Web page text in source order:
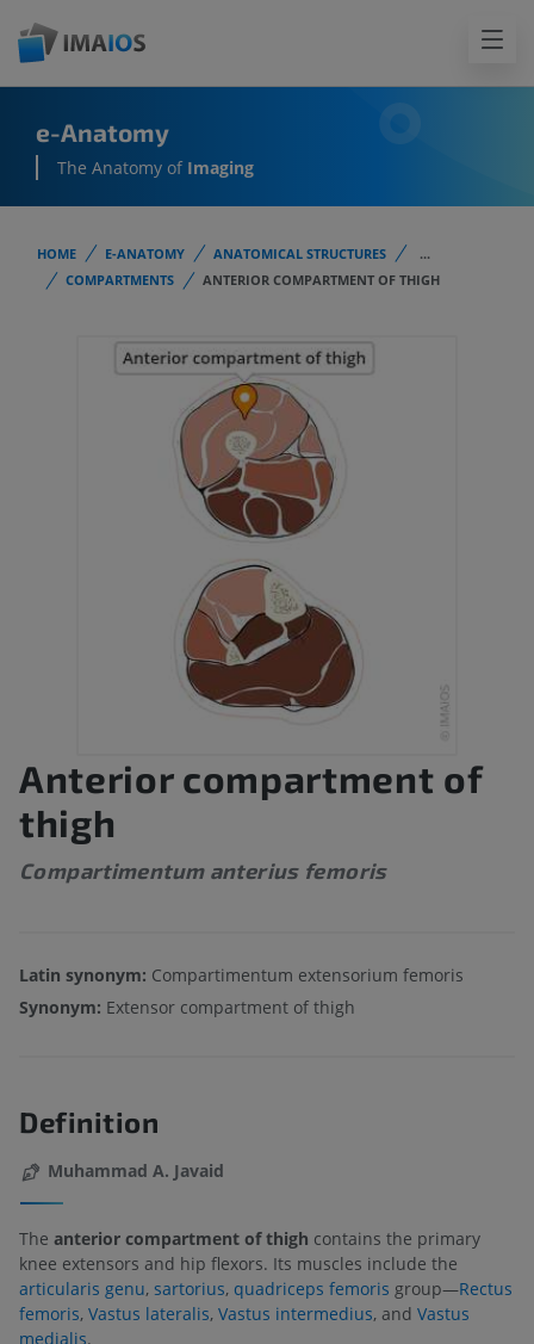
e-Anatomy
The Anatomy of Imaging
HOME E-ANATOMY ANATOMICAL STRUCTURES
...
COMPARTMENTS
ANTERIOR COMPARTMENT OF THIGH
Anterior compartment of
thigh
Compartimentum anterius femoris
Latin synonym: Compartimentum extensorium femoris
Synonym: Extensor compartment of thigh
Definition
Muhammad A. Javaid
The anterior compartment of thigh contains the primary
knee extensors and hip flexors. Its muscles include the
articularis genu, sartorius, quadriceps femoris group—Rectus
femoris, Vastus lateralis, Vastus intermedius, and Vastus
medialis.